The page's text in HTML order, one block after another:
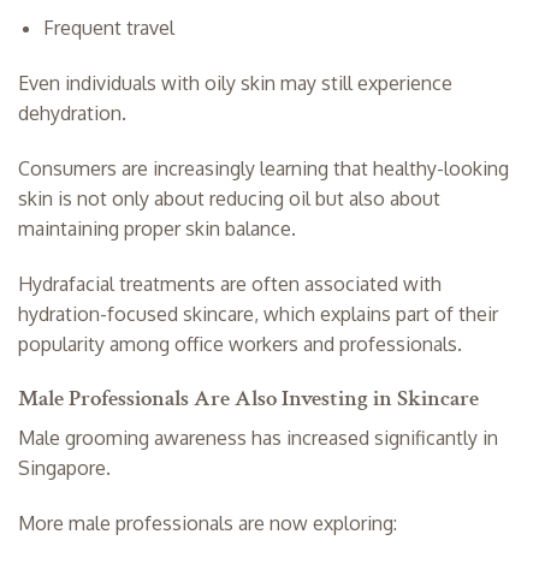
Frequent travel
Even individuals with oily skin may still experience
dehydration.
Consumers are increasingly learning that healthy-looking
skin is not only about reducing oil but also about
maintaining proper skin balance.
Hydrafacial treatments are often associated with
hydration-focused skincare, which explains part of their
popularity among office workers and professionals.
Male Professionals Are Also Investing in Skincare
Male grooming awareness has increased significantly in
Singapore.
More male professionals are now exploring: